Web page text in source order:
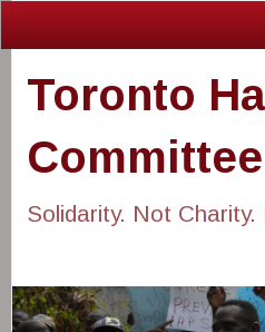
Toronto
Committee
Solidarity. Not